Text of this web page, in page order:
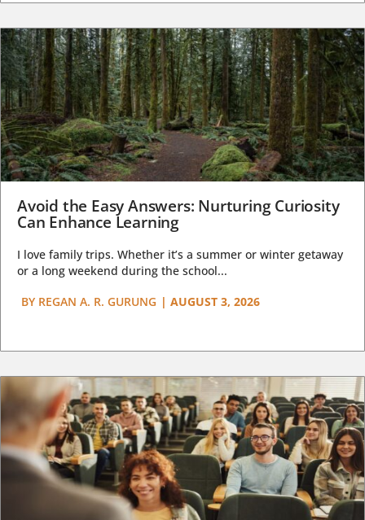
Avoid the Easy Answers: Nurturing Curiosity
Can Enhance Learning
I love family trips. Whether it’s a summer or winter getaway
or a long weekend during the school...
BY REGAN A. R. GURUNG | AUGUST 3, 2026